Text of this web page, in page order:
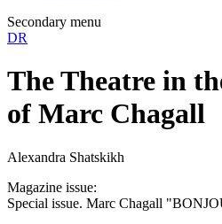
Secondary menu
DR
The Theatre in
of Marc Chagall
Alexandra Shatskikh
Magazine issue:
Special issue. Marc Chagall